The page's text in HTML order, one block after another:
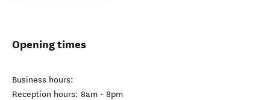
Opening times
Business hours:
Reception hours: 8am - 8pm